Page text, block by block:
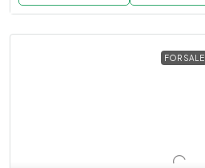
FOR SALE